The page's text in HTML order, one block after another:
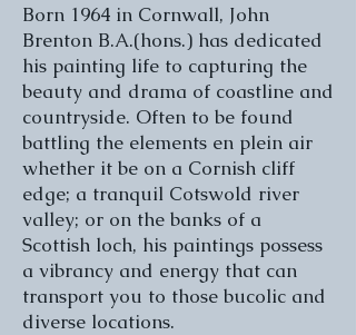
Born 1964 in Cornwall, John
Brenton B.A.(hons.) has dedicated
his painting life to capturing the
beauty and drama of coastline and
countryside. Often to be found
battling the elements en plein air
whether it be on a Cornish cliff
edge; a tranquil Cotswold river
valley; or on the banks of a
Scottish loch, his paintings possess
a vibrancy and energy that can
transport you to those bucolic and
diverse locations.